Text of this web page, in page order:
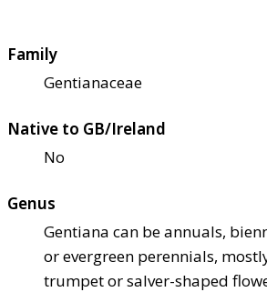
Family
Gentianaceae
Native to GB/Ireland
No
Genus
Gentiana can be annuals,
or evergreen perennials,
trumpet or salver-shaped